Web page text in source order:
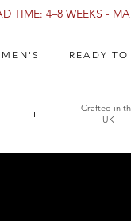
MEN'S READY
TIME: 4–8 WEEKS -
Crafted in
UK